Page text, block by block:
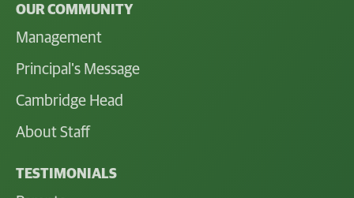
OUR COMMUNITY
Management
Principal's Message
Cambridge Head
About Staff
TESTIMONIALS